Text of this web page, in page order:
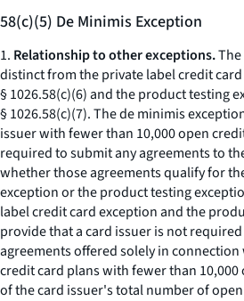
58(c)(5) De Minimis Exception
1. Relationship to other exceptions.
distinct from the private label credit
§ 1026.58(c)(6) and the product testing
§ 1026.58(c)(7). The de minimis
issuer with fewer than 10,000 open
required to submit any agreements to
whether those agreements qualify for
exception or the product testing
label credit card exception and the
provide that a card issuer is not
agreements offered solely in
credit card plans with fewer than
of the card issuer's total number of